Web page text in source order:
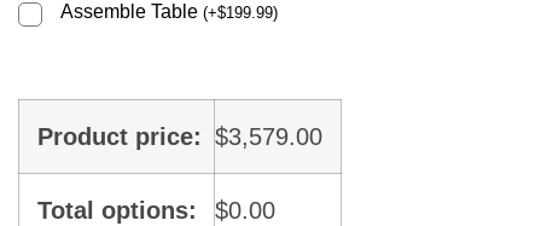
Assemble Table (+$199.99)
Product price: $3,579.00
Total options: $0.00